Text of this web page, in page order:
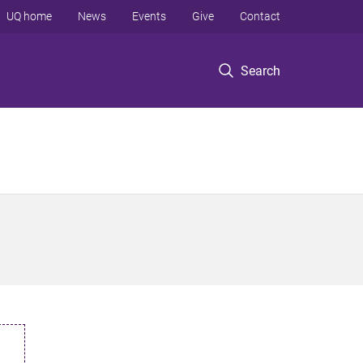
Search
UQ home News Events Give Contact